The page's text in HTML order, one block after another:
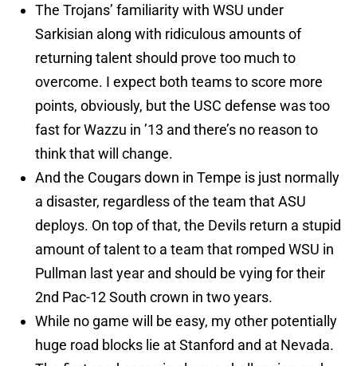
The Trojans’ familiarity with WSU under
Sarkisian along with ridiculous amounts of
returning talent should prove too much to
overcome. I expect both teams to score more
points, obviously, but the USC defense was too
fast for Wazzu in ’13 and there’s no reason to
think that will change.
And the Cougars down in Tempe is just normally
a disaster, regardless of the team that ASU
deploys. On top of that, the Devils return a stupid
amount of talent to a team that romped WSU in
Pullman last year and should be vying for their
2nd Pac-12 South crown in two years.
While no game will be easy, my other potentially
huge road blocks lie at Stanford and at Nevada.